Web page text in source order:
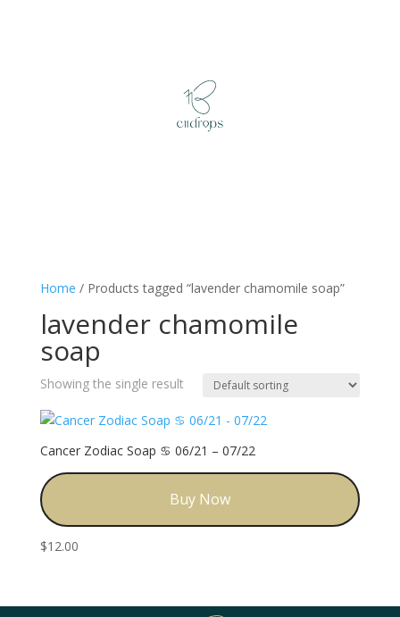
Home / Products tagged “lavender chamomile soap”
lavender chamomile
soap
Showing the single result
Cancer Zodiac Soap ♋️ 06/21 – 07/22
Buy Now
$12.00